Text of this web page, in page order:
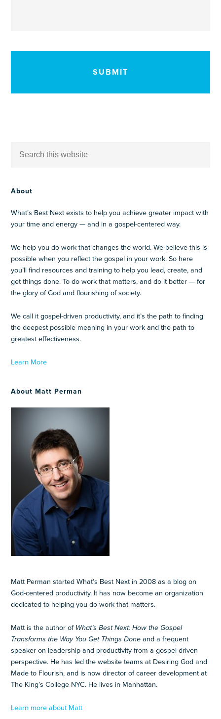
About
What’s Best Next exists to help you achieve greater impact with
your time and energy — and in a gospel-centered way.
We help you do work that changes the world. We believe this is
possible when you reflect the gospel in your work. So here
you’ll find resources and training to help you lead, create, and
get things done. To do work that matters, and do it better — for
the glory of God and flourishing of society.
We call it gospel-driven productivity, and it’s the path to finding
the deepest possible meaning in your work and the path to
greatest effectiveness.
Learn More
About Matt Perman
Matt Perman started What’s Best Next in 2008 as a blog on
God-centered productivity. It has now become an organization
dedicated to helping you do work that matters.
Matt is the author of What’s Best Next: How the Gospel
Transforms the Way You Get Things Doneand a frequent
speaker on leadership and productivity from a gospel-driven
perspective. He has led the website teams at Desiring God and
Made to Flourish, and is now director of career development at
The King’s College NYC. He lives in Manhattan.
Learn more about Matt